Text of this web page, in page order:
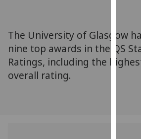
via
third
You
The University of Glasgow
nine top awards in the QS
Ratings, including the
overall rating.